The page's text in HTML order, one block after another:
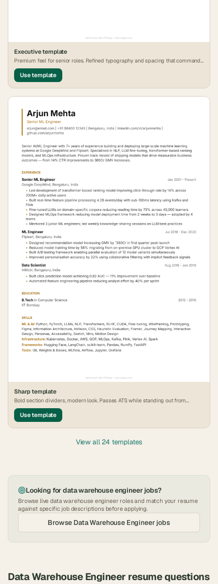
Executivetemplate
Premium feel for senior roles. Refined typography and spacing that commands
attention.
Use template
Sharptemplate
Bold section dividers, modern look. Passes ATS while standing out from
generic formats.
Use template
View all 24 templates
Looking fordata warehouse engineerjobs?
Browse livedata warehouse engineer roles and match your resume
against specific job descriptions before applying.
Browse Data Warehouse Engineer jobs
Data Warehouse Engineer resume questions